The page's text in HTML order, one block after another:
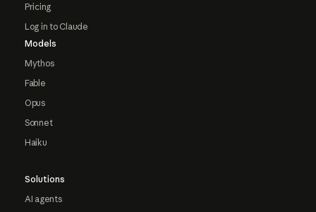
Pricing
Log in to Claude
Models
Mythos
Fable
Opus
Sonnet
Haiku
Solutions
AI agents